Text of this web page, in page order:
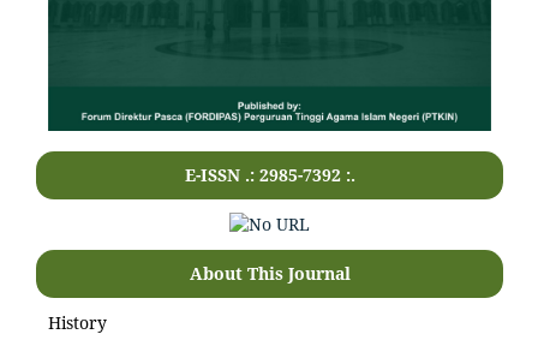
E-ISSN .: 2985-7392 :.
About This Journal
History